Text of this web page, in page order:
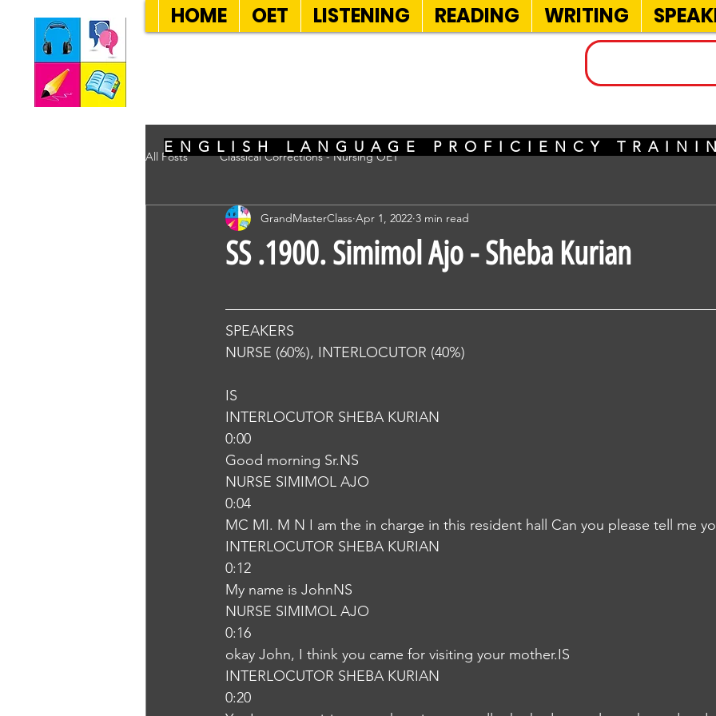
HOME OET LISTENING READING WRITING
All Posts Classical Corrections - Nursing OET
SS .1900. Simimol Ajo - Sheba Kurian
GrandMasterClass Apr 1, 2022 3 min read
SPEAKERS
NURSE (60%), INTERLOCUTOR (40%)
IS
INTERLOCUTOR SHEBA KURIAN
0:00
Good morning Sr.NS
NURSE SIMIMOL AJO
0:04
MC MI. M N I am the in charge in this resident hall Can you please tell me
INTERLOCUTOR SHEBA KURIAN
0:12
My name is JohnNS
NURSE SIMIMOL AJO
0:16
okay John, I think you came for visiting your mother.IS
INTERLOCUTOR SHEBA KURIAN
0:20
ENGLISH LANGUAGE PROFICIENCY